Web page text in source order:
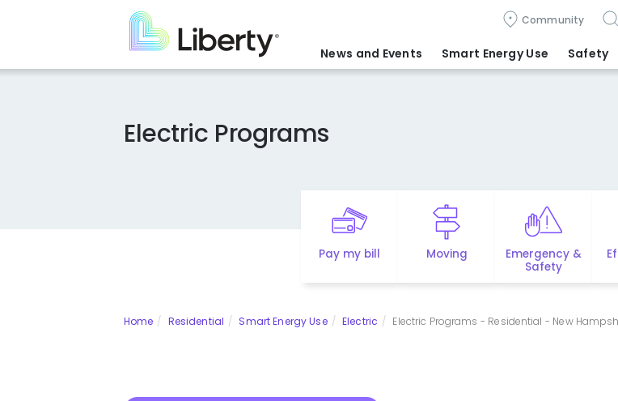
content
Community
News and Events Smart Energy Use Safety
Electric Programs
Pay my bill Moving
Emergency &
Safety
Home Residential Smart Energy Use Electric Electric Programs - Residential - New